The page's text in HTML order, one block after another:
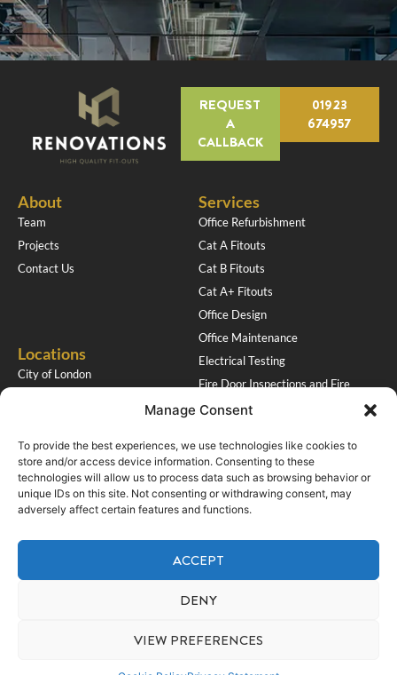
Manage Consent
To provide the best experiences, we use technologies like cookies to
store and/or access device information. Consenting to these
technologies will allow us to process data such as browsing behavior or
unique IDs on this site. Not consenting or withdrawing consent, may
adversely affect certain features and functions.
ACCEPT
DENY
VIEW PREFERENCES
REQUEST
A
CALLBACK
01923
674957
About
Team
Projects
Contact Us
Locations
City of London
Services
Office Refurbishment
Cat A Fitouts
Cat B Fitouts
Cat A+ Fitouts
Office Design
Office Maintenance
Electrical Testing
Fire Door Inspections and Fire
HQ Renovations Ltd
9 Biddenham Turn
Garston, Watford
Tel: 01923 674957
Mob: 07710 477366
Email: paul@hqrenovations.co.uk
Socials
Website by Care Connect Marketing